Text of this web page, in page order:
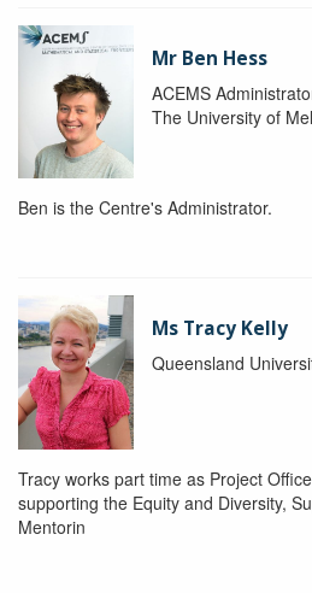
Mr Ben Hess
ACEMS
The University of
Ben is the Centre's Administrator.
Ms Tracy Kelly
Queensland
Tracy works part time as Project
supporting the Equity and Diversity,
Mentorin